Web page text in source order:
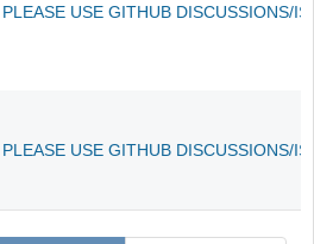
USE GITHUB DISCUSSIONS/
USE GITHUB DISCUSSIONS/